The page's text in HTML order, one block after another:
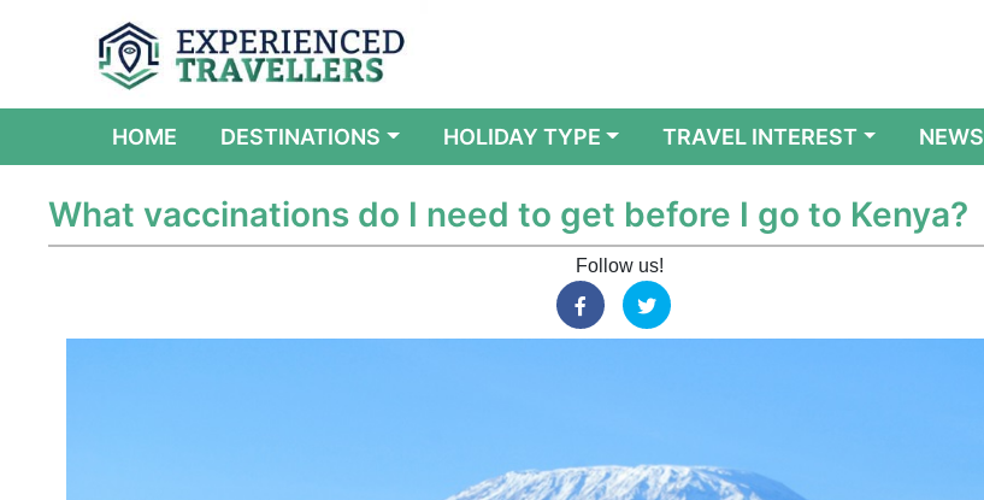
HOME (CURRENT)
DESTINATIONS HOLIDAY TYPE TRAVEL INTEREST NEWS
What vaccinations do I need to get before I go to Kenya?
Follow us!